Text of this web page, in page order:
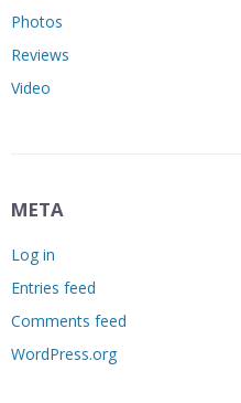
Photos
Reviews
Video
META
Log in
Entries feed
Comments feed
WordPress.org